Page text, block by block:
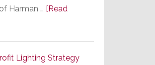
Harman … [Read
Lighting Strategy